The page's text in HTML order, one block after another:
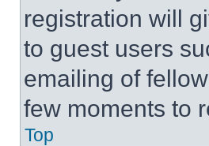
registration will
to guest users
emailing of
few moments to
Top